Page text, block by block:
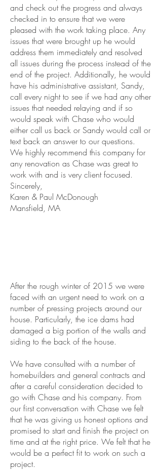
and check out the progress and always
checked in to ensure that we were
pleased with the work taking place. Any
issues that were brought up he would
address them immediately and resolved
all issues during the process instead of the
end of the project. Additionally, he would
have his administrative assistant, Sandy,
call every night to see if we had any other
issues that needed relaying and if so
would speak with Chase who would
either call us back or Sandy would call or
text back an answer to our questions.
We highly recommend this company for
any renovation as Chase was great to
work with and is very client focused.
Sincerely,
Karen & Paul McDonough
Mansfield, MA
After the rough winter of 2015 we were
faced with an urgent need to work on a
number of pressing projects around our
house. Particularly, the ice dams had
damaged a big portion of the walls and
siding to the back of the house.
We have consulted with a number of
homebuilders and general contracts and
after a careful consideration decided to
go with Chase and his company. From
our first conversation with Chase we felt
that he was giving us honest options and
promised to start and finish the project on
time and at the right price. We felt that he
would be a perfect fit to work on such a
project.